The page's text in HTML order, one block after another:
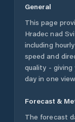
General
This page
Hradec nad
including
speed and
quality - giving
day in one
Forecast &
The forecast